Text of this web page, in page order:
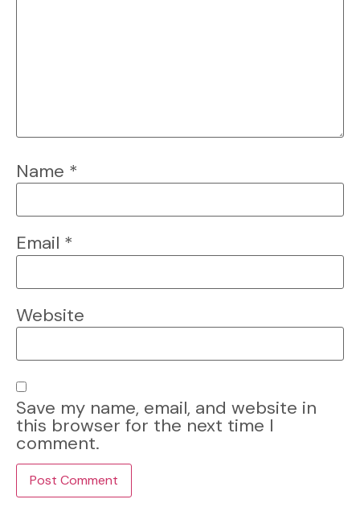
Name *
Email *
Website
Save my name, email, and website in
this browser for the next time I
comment.